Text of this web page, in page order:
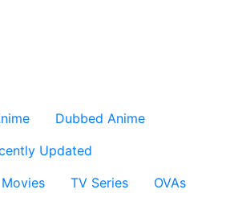
Dubbed Anime
Updated
Movies TV Series
OVAs